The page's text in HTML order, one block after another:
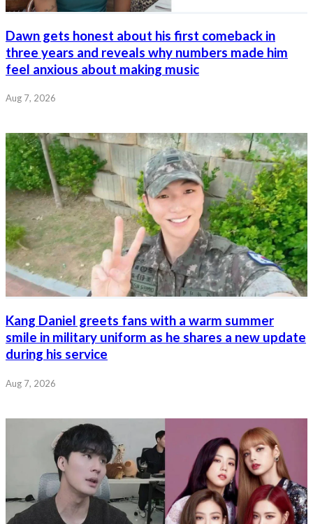
Dawn gets honest about his first comeback in
three years and reveals why numbers made him
feel anxious about making music
Aug 7, 2026
Kang Daniel greets fans with a warm summer
smile in military uniform as he shares a new update
during his service
Aug 7, 2026